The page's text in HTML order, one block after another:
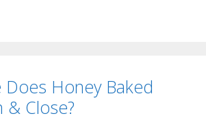
Does Honey Baked
& Close?